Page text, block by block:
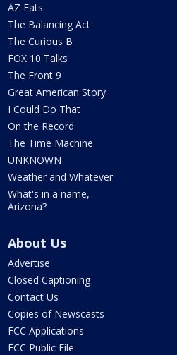
AZ Eats
The Balancing Act
The Curious B
FOX 10 Talks
The Front 9
Great American Story
I Could Do That
On the Record
The Time Machine
UNKNOWN
Weather and Whatever
What's in a name,
Arizona?
About Us
Advertise
Closed Captioning
Contact Us
Copies of Newscasts
FCC Applications
FCC Public File